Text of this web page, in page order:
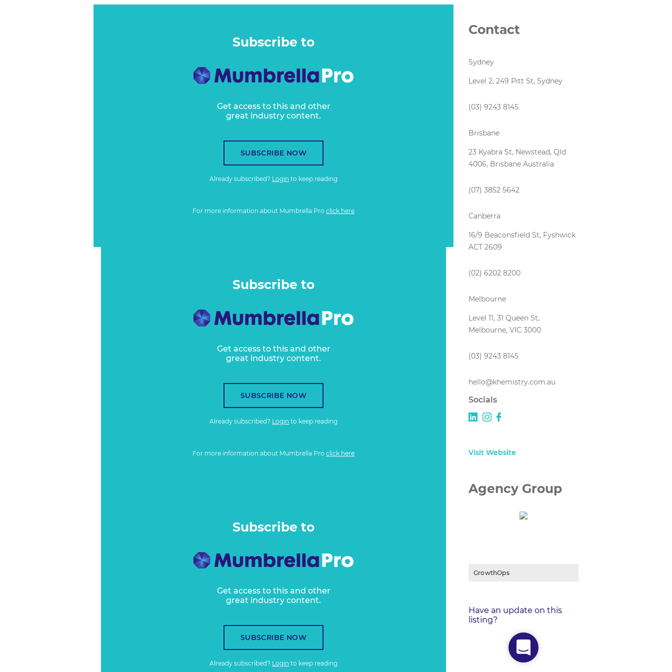
Subscribe to
Get access to this and other
great industry content.
SUBSCRIBE NOW
Already subscribed? Login to keep reading
For more information about Mumbrella Pro click here
Subscribe to
Get access to this and other
great industry content.
SUBSCRIBE NOW
Already subscribed? Login to keep reading
For more information about Mumbrella Pro click here
Subscribe to
Get access to this and other
great industry content.
SUBSCRIBE NOW
Already subscribed? Login to keep reading
Contact
Sydney
Level 2, 249 Pitt St, Sydney
(03) 9243 8145
Brisbane
23 Kyabra St, Newstead, Qld
4006, Brisbane Australia
(07) 3852 5642
Canberra
16/9 Beaconsfield St, Fyshwick
ACT 2609
(02) 6202 8200
Melbourne
Level 11, 31 Queen St,
Melbourne, VIC 3000
(03) 9243 8145
hello@khemistry.com.au
Socials
Visit Website
Agency Group
GrowthOps
Have an update on this
listing?